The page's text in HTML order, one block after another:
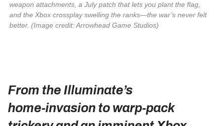
weapon attachments, a July patch that lets you plant the flag,
and the Xbox crossplay swelling the ranks—the war’s never felt
better. (Image credit: Arrowhead Game Studios)
From the Illuminate’s
home‑invasion to warp‑pack